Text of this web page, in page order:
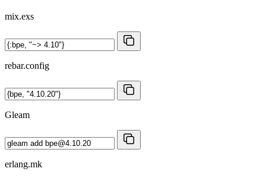
mix.exs
rebar.config
Gleam
erlang.mk